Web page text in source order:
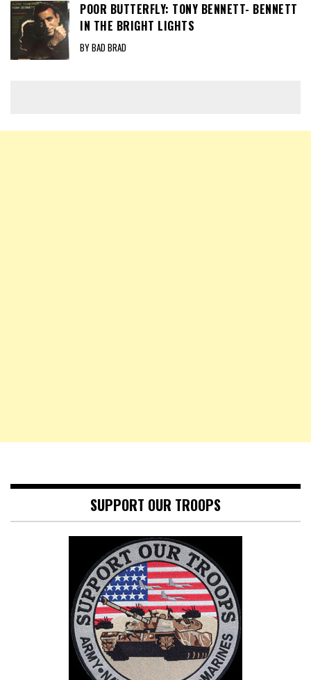
POOR BUTTERFLY: TONY BENNETT- BENNETT
IN THE BRIGHT LIGHTS
BY BAD BRAD
SUPPORT OUR TROOPS